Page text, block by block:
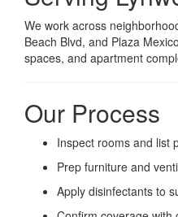
We work across
Beach Blvd, and Plaza
spaces, and apartment
Our Process
Inspect rooms and list
Prep furniture and
Apply disinfectants to